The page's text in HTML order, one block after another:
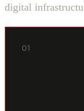
digital
01